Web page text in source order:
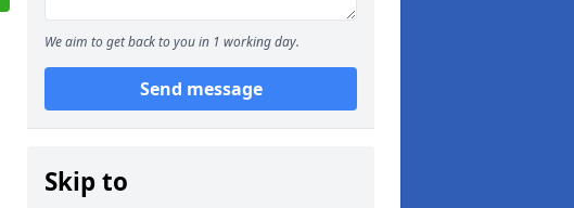
We aim to get back to you in 1 working day.
Send message
Skip to